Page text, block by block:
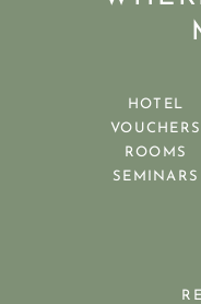
HOTEL
VOUCHERS
ROOMS
SEMINARS